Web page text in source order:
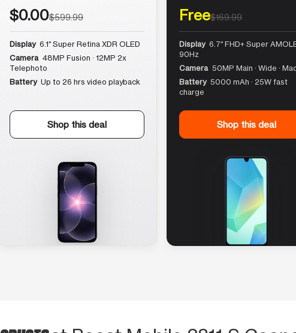
$0.00$599.99
Display 6.1″ Super Retina XDR OLED
Camera 48MP Fusion · 12MP 2x
Telephoto
Battery Up to 26 hrs video playback
Shop this deal
Free$169.99
Display 6.7″ FHD+ Super
90Hz
Camera 50MP Main · Wide ·
Battery 5000 mAh · 25W fast
charge
Shop this deal